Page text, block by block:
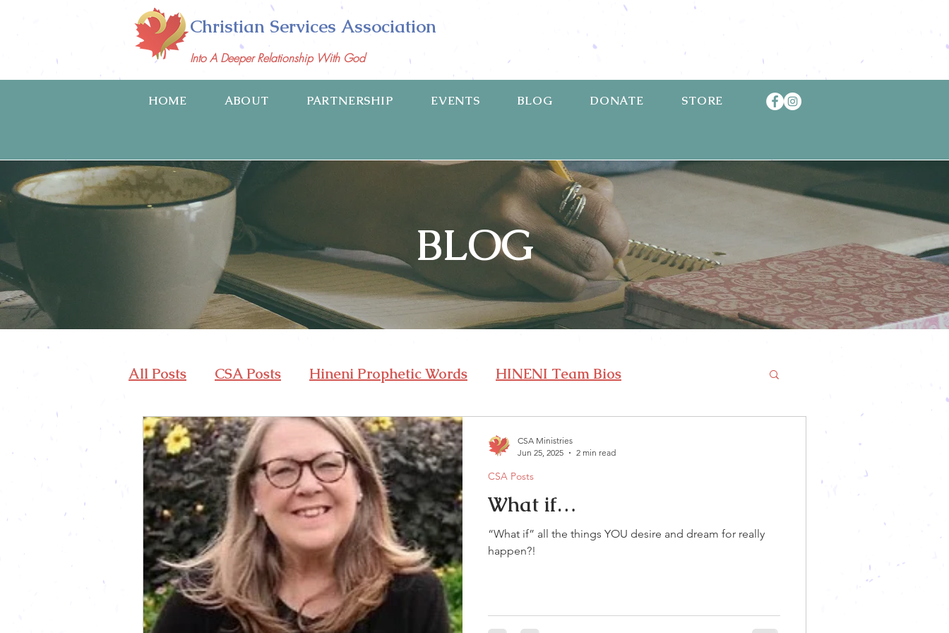
Christian Services Association
Into A Deeper Relationship With God
HOME ABOUT PARTNERSHIP EVENTS BLOG DONATE STORE
BLOG
All Posts CSA Posts Hineni Prophetic Words HINENI Team Bios
What if…
“What if” all the things YOU desire and dream for really
happen?!
CSA Posts
CSA Ministries
Jun 25, 2025
2 min read